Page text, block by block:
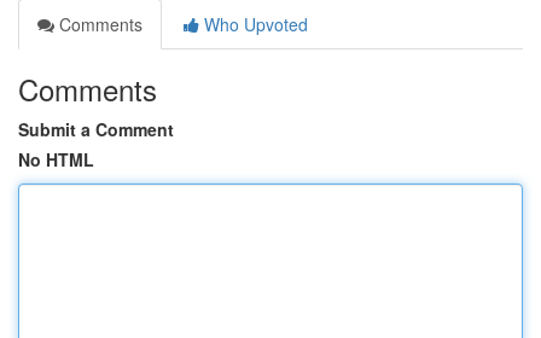
Comments
Who Upvoted
Comments
Submit a Comment
No HTML